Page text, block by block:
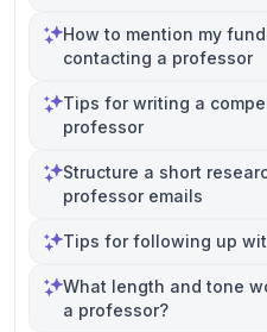
How to mention my
contacting a professor
Tips for writing a
professor
Structure a short
professor emails
Tips for following up
What length and tone
a professor?